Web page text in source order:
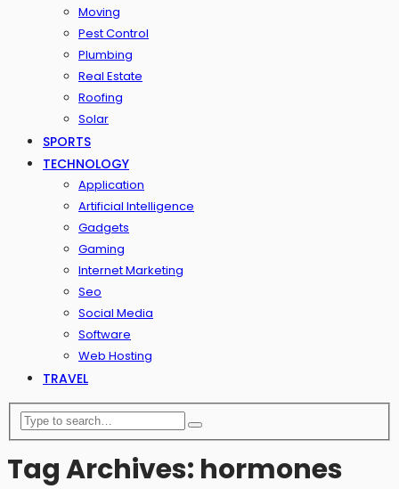
Moving
Pest Control
Plumbing
Real Estate
Roofing
Solar
SPORTS
TECHNOLOGY
Application
Artificial Intelligence
Gadgets
Gaming
Internet Marketing
Seo
Social Media
Software
Web Hosting
TRAVEL
Tag Archives: hormones